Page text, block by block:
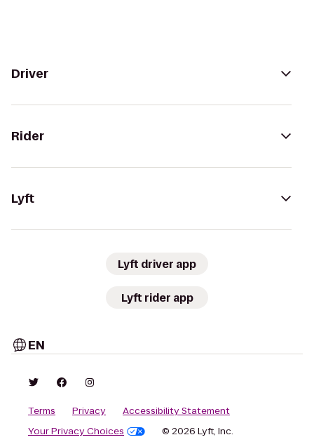
Driver
Rider
Lyft
Lyft driver app
Lyft rider app
EN
Terms Privacy
Accessibility Statement
Your Privacy Choices
© 2026 Lyft, Inc.